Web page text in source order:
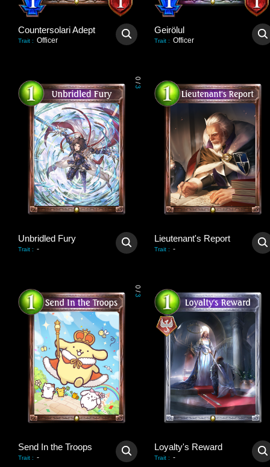
Countersolari Adept
Trait : Officer
Geirölul
Trait : Officer
0
/
3
Unbridled Fury
Trait : -
Lieutenant's Report
Trait : -
0
/
3
Send In the Troops
Trait : -
Loyalty's Reward
Trait : -